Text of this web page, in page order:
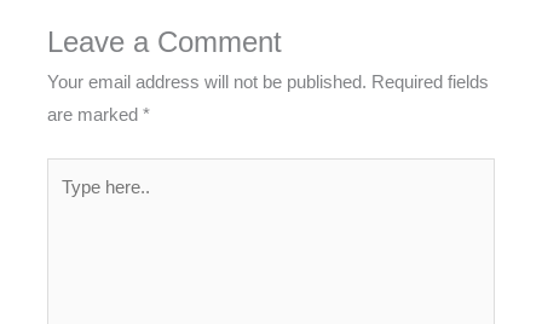
Leave a Comment
Your email address will not be published. Required fields
are marked*